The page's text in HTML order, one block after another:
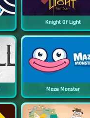
Knight Of Light
Maze Monster